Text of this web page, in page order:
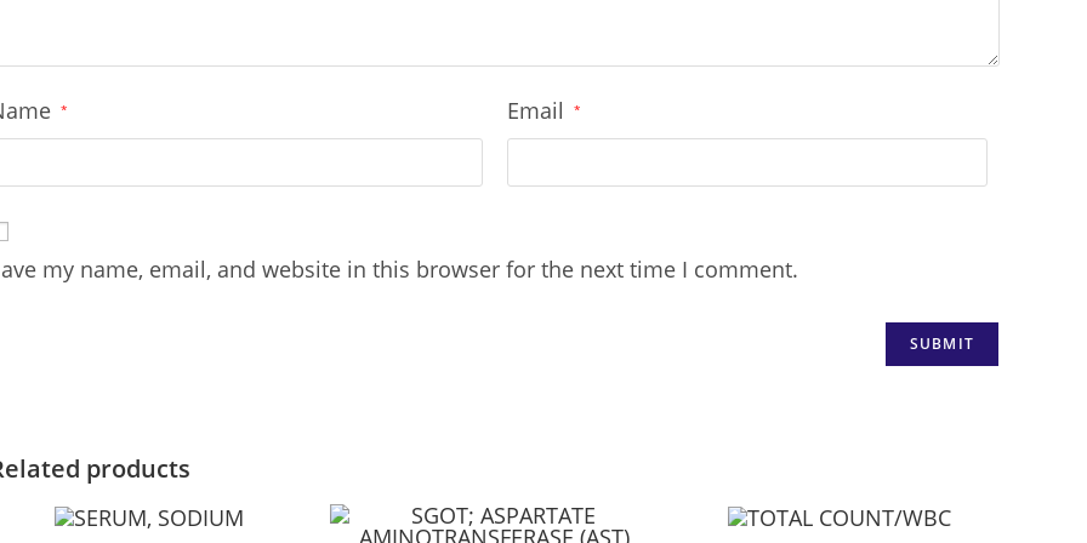
* Email *
my name, email, and website in this browser for the next time I comment.
products